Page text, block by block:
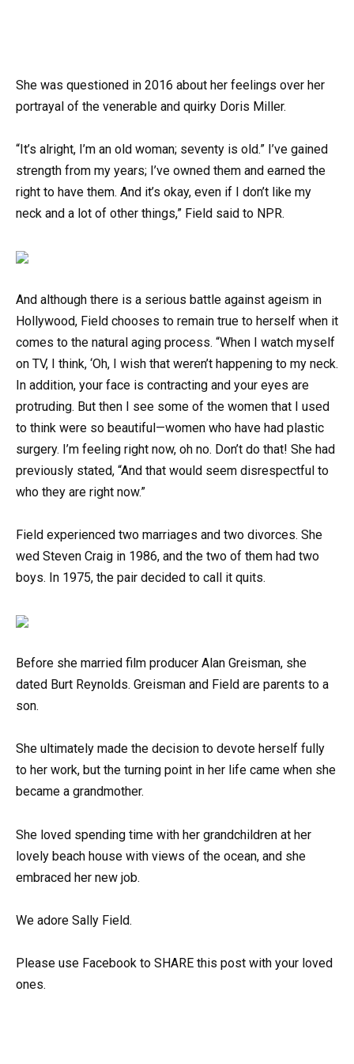
She was questioned in 2016 about her feelings over her
portrayal of the venerable and quirky Doris Miller.
“It’s alright, I’m an old woman; seventy is old.” I’ve gained
strength from my years; I’ve owned them and earned the
right to have them. And it’s okay, even if I don’t like my
neck and a lot of other things,” Field said to NPR.
And although there is a serious battle against ageism in
Hollywood, Field chooses to remain true to herself when it
comes to the natural aging process. “When I watch myself
on TV, I think, ‘Oh, I wish that weren’t happening to my neck.
In addition, your face is contracting and your eyes are
protruding. But then I see some of the women that I used
to think were so beautiful—women who have had plastic
surgery. I’m feeling right now, oh no. Don’t do that! She had
previously stated, “And that would seem disrespectful to
who they are right now.”
Field experienced two marriages and two divorces. She
wed Steven Craig in 1986, and the two of them had two
boys. In 1975, the pair decided to call it quits.
Before she married film producer Alan Greisman, she
dated Burt Reynolds. Greisman and Field are parents to a
son.
She ultimately made the decision to devote herself fully
to her work, but the turning point in her life came when she
became a grandmother.
She loved spending time with her grandchildren at her
lovely beach house with views of the ocean, and she
embraced her new job.
We adore Sally Field.
Please use Facebook to SHARE this post with your loved
ones.